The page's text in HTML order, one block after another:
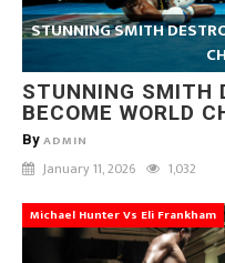
STUNNING SMITH
STUNNING SMITH
BECOME WORLD
By ADMIN
January 11, 2026 1,032
Michael Hunter Vs Eli Frankham